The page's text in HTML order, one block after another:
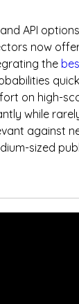
API
now
the
on high-
while
against
sized